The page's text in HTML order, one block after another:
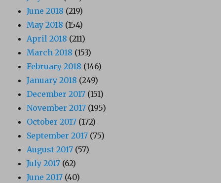
June 2018 (219)
May 2018 (154)
April 2018 (211)
March 2018 (153)
February 2018 (146)
January 2018 (249)
December 2017 (151)
November 2017 (195)
October 2017 (172)
September 2017 (75)
August 2017 (57)
July 2017 (62)
June 2017 (40)